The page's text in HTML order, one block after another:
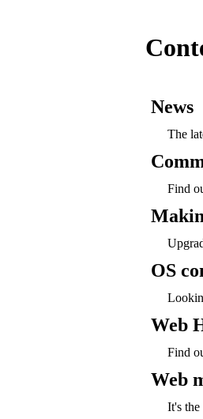
News
The
Find
OS
Web
Find
Web
It's the